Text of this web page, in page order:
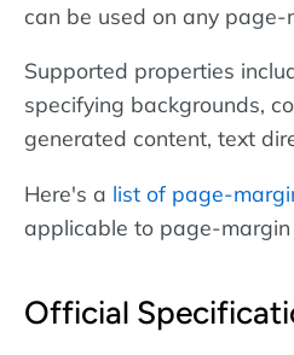
can be used on any page-
Supported properties
specifying backgrounds,
generated content, text
Here's a list of page-
applicable to page-margin
Official